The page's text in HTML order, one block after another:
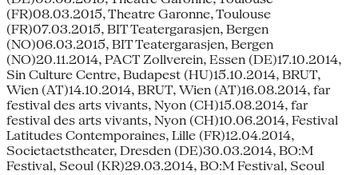
(FR)08.03.2015, Theatre Garonne, Toulouse
(FR)07.03.2015, BIT Teatergarasjen, Bergen
(NO)06.03.2015, BIT Teatergarasjen, Bergen
(NO)20.11.2014, PACT Zollverein, Essen (DE)17.10.2014,
Sin Culture Centre, Budapest (HU)15.10.2014, BRUT,
Wien (AT)14.10.2014, BRUT, Wien (AT)16.08.2014, far
festival des arts vivants, Nyon (CH)15.08.2014, far
festival des arts vivants, Nyon (CH)10.06.2014, Festival
Latitudes Contemporaines, Lille (FR)12.04.2014,
Societaetstheater, Dresden (DE)30.03.2014, BO:M
Festival, Seoul (KR)29.03.2014, BO:M Festival, Seoul